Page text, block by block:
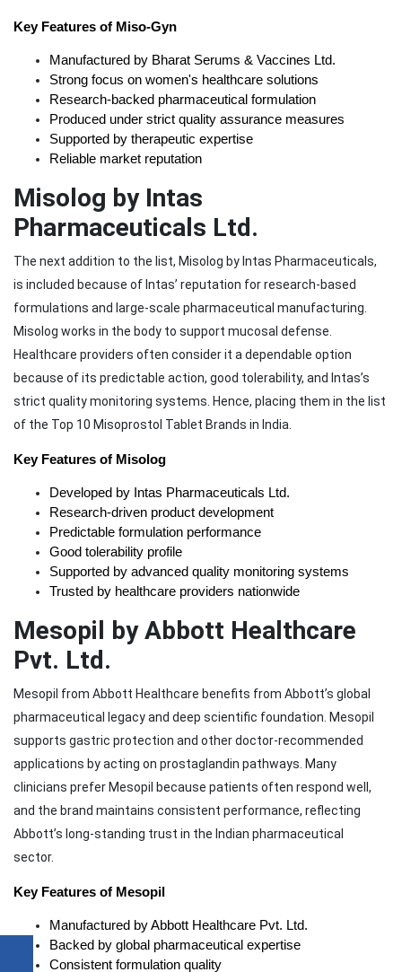
Key Features of Miso-Gyn
Manufactured by Bharat Serums & Vaccines Ltd.
Strong focus on women's healthcare solutions
Research-backed pharmaceutical formulation
Produced under strict quality assurance measures
Supported by therapeutic expertise
Reliable market reputation
Misolog by Intas
Pharmaceuticals Ltd.
The next addition to the list, Misolog by Intas Pharmaceuticals,
is included because of Intas’ reputation for research-based
formulations and large-scale pharmaceutical manufacturing.
Misolog works in the body to support mucosal defense.
Healthcare providers often consider it a dependable option
because of its predictable action, good tolerability, and Intas’s
strict quality monitoring systems. Hence, placing them in the list
of the Top 10 Misoprostol Tablet Brands in India.
Key Features of Misolog
Developed by Intas Pharmaceuticals Ltd.
Research-driven product development
Predictable formulation performance
Good tolerability profile
Supported by advanced quality monitoring systems
Trusted by healthcare providers nationwide
Mesopil by Abbott Healthcare
Pvt. Ltd.
Mesopil from Abbott Healthcare benefits from Abbott’s global
pharmaceutical legacy and deep scientific foundation. Mesopil
supports gastric protection and other doctor-recommended
applications by acting on prostaglandin pathways. Many
clinicians prefer Mesopil because patients often respond well,
and the brand maintains consistent performance, reflecting
Abbott’s long-standing trust in the Indian pharmaceutical
sector.
Key Features of Mesopil
Manufactured by Abbott Healthcare Pvt. Ltd.
Backed by global pharmaceutical expertise
Consistent formulation quality